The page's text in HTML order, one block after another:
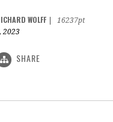
WOLFF
16237pt
2023
SHARE